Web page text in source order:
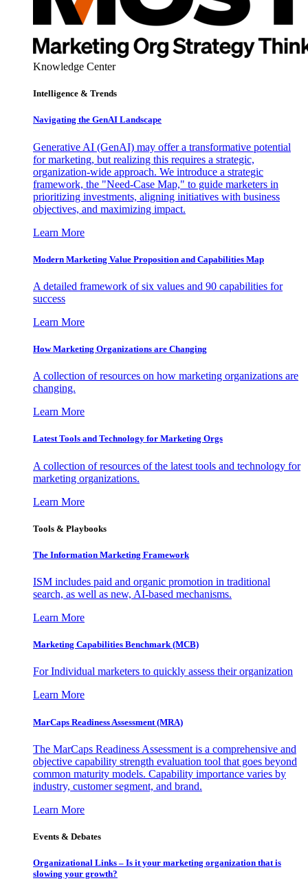
Knowledge Center
Intelligence & Trends
Navigating the GenAI Landscape
Generative AI (GenAI) may offer a transformative potential
for marketing, but realizing this requires a strategic,
organization-wide approach. We introduce a strategic
framework, the "Need-Case Map," to guide marketers in
prioritizing investments, aligning initiatives with business
objectives, and maximizing impact.
Learn More
Modern Marketing Value Proposition and Capabilities Map
A detailed framework of six values and 90 capabilities for
success
Learn More
How Marketing Organizations are Changing
A collection of resources on how marketing organizations are
changing.
Learn More
Latest Tools and Technology for Marketing Orgs
A collection of resources of the latest tools and technology for
marketing organizations.
Learn More
Tools & Playbooks
The Information Marketing Framework
ISM includes paid and organic promotion in traditional
search, as well as new, AI-based mechanisms.
Learn More
Marketing Capabilities Benchmark (MCB)
For Individual marketers to quickly assess their organization
Learn More
MarCaps Readiness Assessment (MRA)
The MarCaps Readiness Assessment is a comprehensive and
objective capability strength evaluation tool that goes beyond
common maturity models. Capability importance varies by
industry, customer segment, and brand.
Learn More
Events & Debates
Organizational Links – Is it your marketing organization that is
slowing your growth?